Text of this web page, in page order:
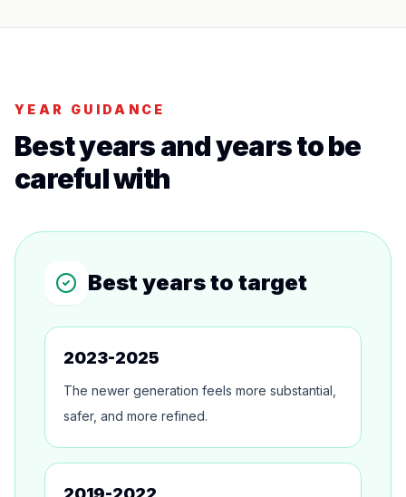
YEAR GUIDANCE
Best years and years to be
careful with
Best years to target
2023-2025
The newer generation feels more substantial,
safer, and more refined.